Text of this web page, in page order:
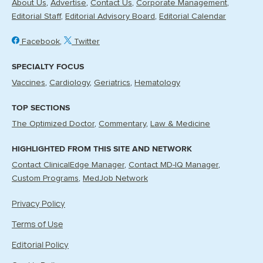
About Us Advertise Contact Us Corporate Management
Editorial Staff Editorial Advisory Board Editorial Calendar
Facebook Twitter
SPECIALTY FOCUS
Vaccines Cardiology Geriatrics Hematology
TOP SECTIONS
The Optimized Doctor Commentary Law & Medicine
HIGHLIGHTED FROM THIS SITE AND NETWORK
Contact ClinicalEdge Manager Contact MD-IQ Manager
Custom Programs MedJob Network
Privacy Policy
Terms of Use
Editorial Policy